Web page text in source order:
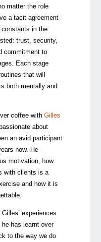
matter the role
a tacit agreement
in the
trust, security,
commitment to
Each stage
that will
both mentally and
coffee with Gilles
about
an avid participant
now. He
motivation, how
with clients is a
and how it is
experiences
has learnt over
to the way we do